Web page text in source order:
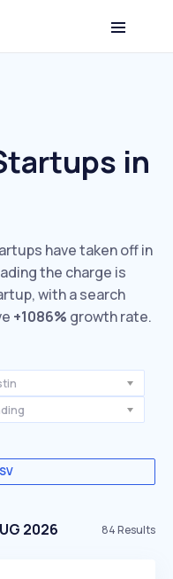
in
have taken off in
the charge is
with a search
+1086% growth rate.
2026 84Results